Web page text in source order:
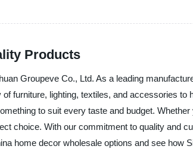
Products
Groupeve Co., Ltd. As a leading
furniture, lighting, textiles, and accessories to
to suit every taste and budget.
choice. With our commitment to quality and
home decor wholesale options and see how